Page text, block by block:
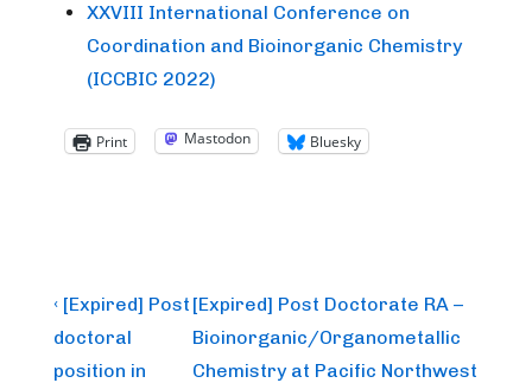
XXVIII International Conference on
Coordination and Bioinorganic Chemistry
(ICCBIC 2022)
Print Mastodon Bluesky
Post
navigation
Previous
Post
is
‹ [Expired] Post
doctoral
position in
Next
Post
is
[Expired] Post Doctorate RA –
Bioinorganic/Organometallic
Chemistry at Pacific Northwest